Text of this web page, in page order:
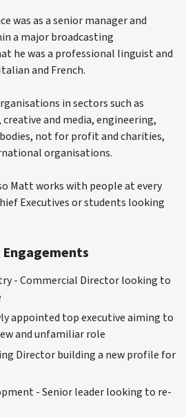
was as a senior manager and
a major broadcasting
he was a professional linguist and
and French.
in sectors such as
and media, engineering,
not for profit and charities,
organisations.
Matt works with people at every
Executives or students looking
- Commercial Director looking to
appointed top executive aiming to
and unfamiliar role
Director building a new profile for
- Senior leader looking to re-